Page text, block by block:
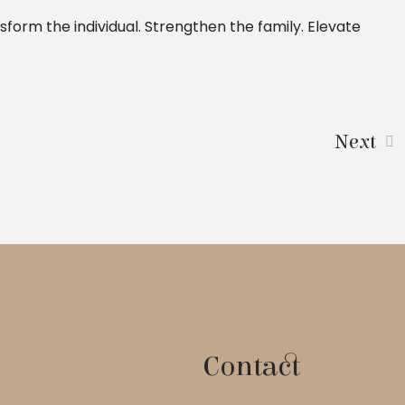
the individual. Strengthen the family. Elevate
Next
Contact